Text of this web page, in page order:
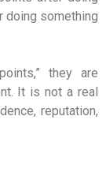
doing something
they are
It is not a real
reputation,